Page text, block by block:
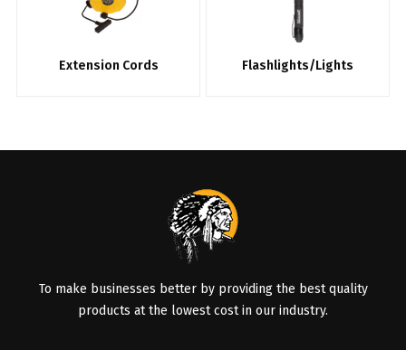
Extension Cords Flashlights/Lights
To make businesses better by providing the best quality
products at the lowest cost in our industry.